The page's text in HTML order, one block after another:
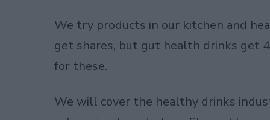
We try products in our kitchen and
get shares, but gut health drinks get
for these.
We will cover the healthy drinks